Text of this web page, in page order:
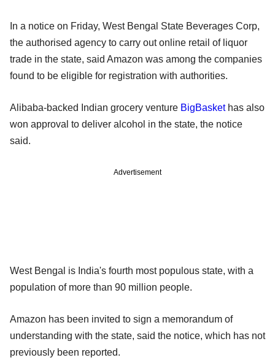
In a notice on Friday, West Bengal State Beverages Corp,
the authorised agency to carry out online retail of liquor
trade in the state, said Amazon was among the companies
found to be eligible for registration with authorities.
Alibaba-backed Indian grocery venture BigBaskethas also
won approval to deliver alcohol in the state, the notice
said.
Advertisement
West Bengal is India's fourth most populous state, with a
population of more than 90 million people.
Amazon has been invited to sign a memorandum of
understanding with the state, said the notice, which has not
previously been reported.